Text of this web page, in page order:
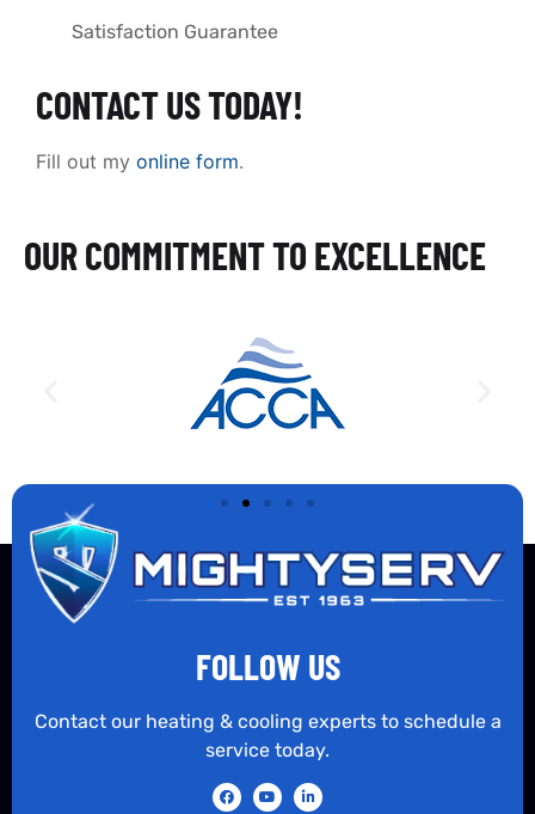
Satisfaction Guarantee
CONTACT US TODAY!
Fill out my online form.
OUR COMMITMENT TO EXCELLENCE
FOLLOW US
Contact our heating & cooling experts to schedule a
service today.